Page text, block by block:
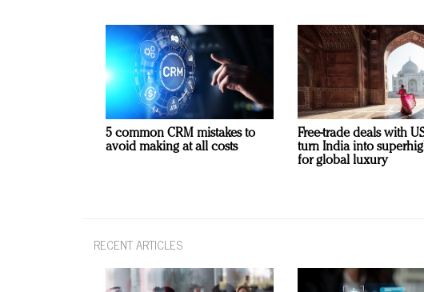
5 common CRM mistakes to
avoid making at all costs
Free-trade deals with
turn India into
for global luxury
RECENT ARTICLES